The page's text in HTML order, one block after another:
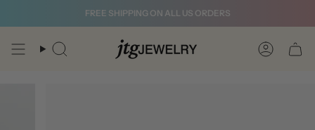
FREE SHIPPING ON ALL US ORDERS
Search Account